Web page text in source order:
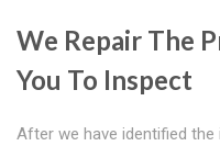
We Repair The
You To Inspect
After we have identified